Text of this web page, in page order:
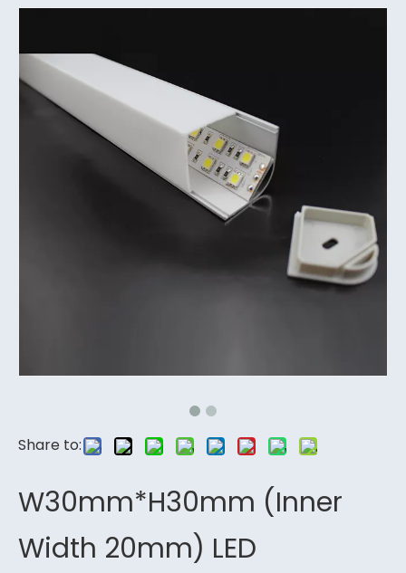
Share to:
W30mm*H30mm (Inner
Width 20mm) LED